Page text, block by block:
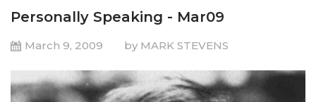
Personally Speaking - Mar09
March 9, 2009 by MARK STEVENS